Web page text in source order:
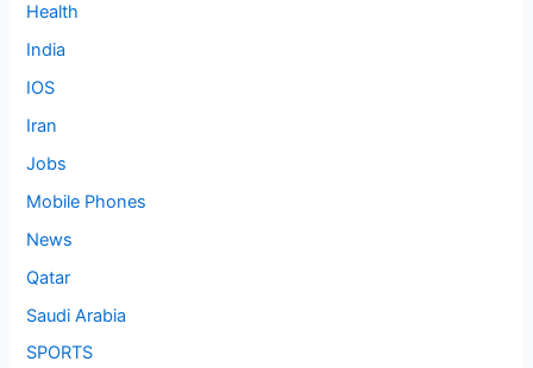
Health
India
IOS
Iran
Jobs
Mobile Phones
News
Qatar
Saudi Arabia
SPORTS